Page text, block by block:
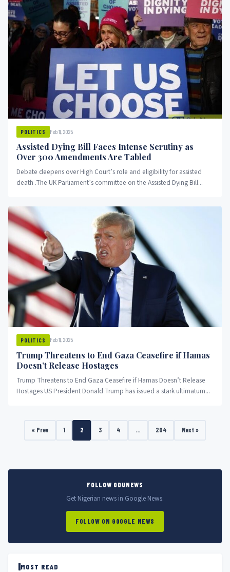
POLITICS Feb 11, 2025
Assisted Dying Bill Faces Intense Scrutiny as
Over 300 Amendments Are Tabled
Debate deepens over High Court’s role and eligibility for assisted
death .The UK Parliament’s committee on the Assisted Dying Bill...
POLITICS Feb 11, 2025
Trump Threatens to End Gaza Ceasefire if Hamas
Doesn’t Release Hostages
Trump Threatens to End Gaza Ceasefire if Hamas Doesn’t Release
Hostages US President Donald Trump has issued a stark ultimatum...
« Prev 1 2 3 4 … 204 Next »
FOLLOW ODUNEWS
Get Nigerian news in Google News.
FOLLOW ON GOOGLE NEWS
MOST READ